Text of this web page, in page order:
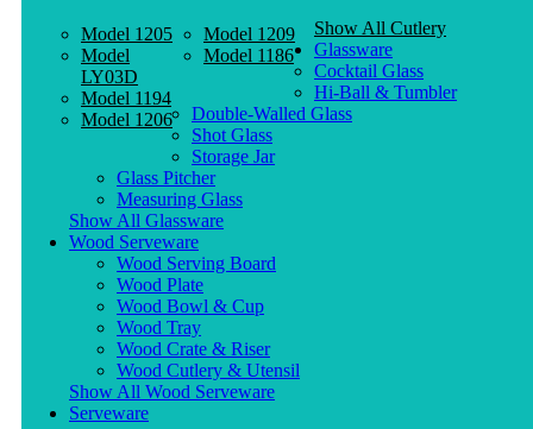
Model 1205
Model
LY03D
Model 1194
Model 1206
Model 1209
Model 1186
Show All Cutlery
Glassware
Cocktail Glass
Hi-Ball & Tumbler
Double-Walled Glass
Shot Glass
Storage Jar
Glass Pitcher
Measuring Glass
Show All Glassware
Wood Serveware
Wood Serving Board
Wood Plate
Wood Bowl & Cup
Wood Tray
Wood Crate & Riser
Wood Cutlery & Utensil
Show All Wood Serveware
Serveware